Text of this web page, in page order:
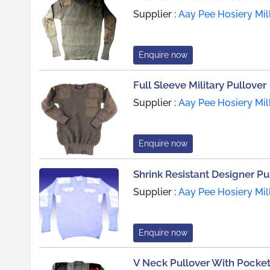
Supplier : Aay Pee Hosiery
Enquire now
Full Sleeve Military Pullover
Supplier : Aay Pee Hosiery
Enquire now
Shrink Resistant Designer
Supplier : Aay Pee Hosiery
Enquire now
V Neck Pullover With Pocket